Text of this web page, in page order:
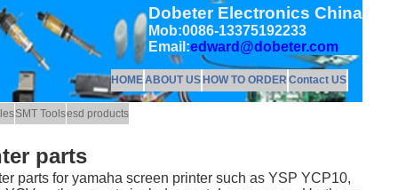
Dobeter Electronics China
Mob:0086-13375192233
Email:edward@dobeter.com
HOMEABOUT USHOW TO ORDER Contact US
SMT Toolsesd products
parts
parts for yamaha screen printer such as YSP YCP10,